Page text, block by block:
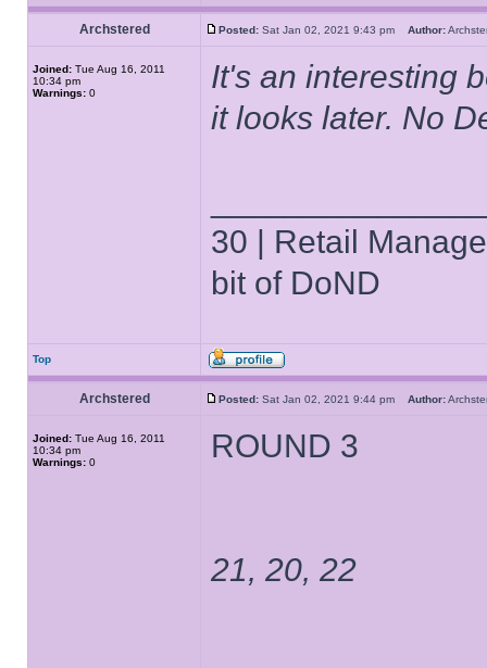
Archstered Posted: Sat Jan 02, 2021 9:43 pm Author:
Joined: Tue Aug 16, 2011
10:34 pm
Warnings: 0
It's an interesting
it looks later. No
30 | Retail
bit of DoND
Top
Archstered Posted: Sat Jan 02, 2021 9:44 pm Author:
Joined: Tue Aug 16, 2011
10:34 pm
Warnings: 0 ROUND 3
21, 20, 22